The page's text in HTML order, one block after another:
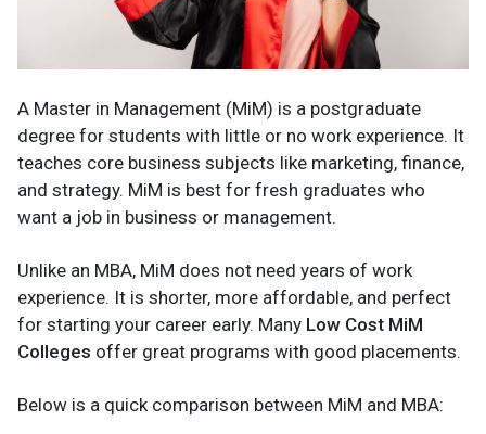
A Master in Management (MiM) is a postgraduate
degree for students with little or no work experience. It
teaches core business subjects like marketing, finance,
and strategy. MiM is best for fresh graduates who
want a job in business or management.
Unlike an MBA, MiM does not need years of work
experience. It is shorter, more affordable, and perfect
for starting your career early. Many Low Cost MiM
Colleges offer great programs with good placements.
Below is a quick comparison between MiM and MBA: